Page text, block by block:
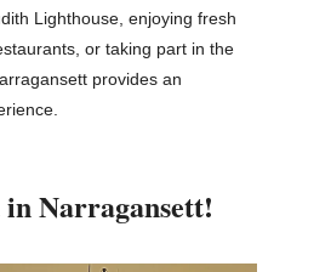
Lighthouse, enjoying fresh
or taking part in the
provides an
in Narragansett!